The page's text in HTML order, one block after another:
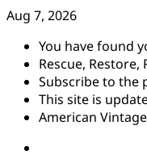
Skip
content
Aug 7, 2026
You have found
Rescue, Restore,
Subscribe to the
This site is
American